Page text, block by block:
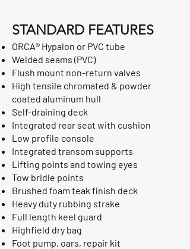
STANDARD FEATURES
ORCA® Hypalon or PVC tube
Welded seams (PVC)
Flush mount non-return valves
High tensile chromated & powder
coated aluminum hull
Self-draining deck
Integrated rear seat with cushion
Low profile console
Integrated transom supports
Lifting points and towing eyes
Tow bridle points
Brushed foam teak finish deck
Heavy duty rubbing strake
Full length keel guard
Highfield dry bag
Foot pump, oars, repair kit